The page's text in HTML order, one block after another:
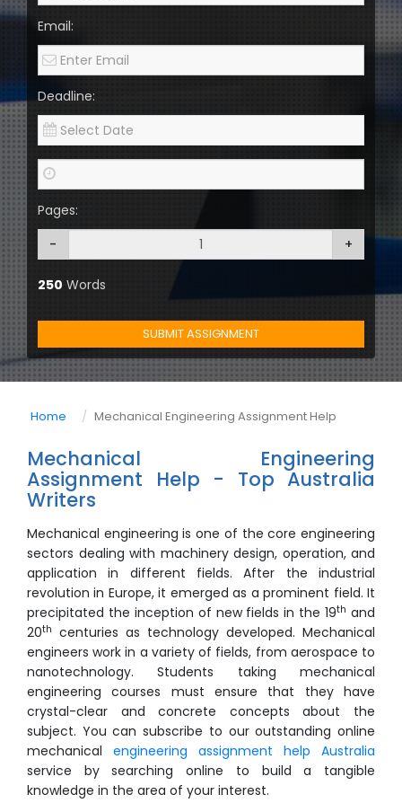
Email:
Deadline:
Pages:
-
+
250 Words
SUBMIT ASSIGNMENT
Home Mechanical Engineering Assignment Help
Mechanical Engineering
Assignment Help - Top Australia
Writers
Mechanical engineering is one of the core engineering
sectors dealing with machinery design, operation, and
application in different fields. After the industrial
revolution in Europe, it emerged as a prominent field. It
precipitated the inception of new fields in the 19th and
20th centuries as technology developed. Mechanical
engineers work in a variety of fields, from aerospace to
nanotechnology. Students taking mechanical
engineering courses must ensure that they have
crystal-clear and concrete concepts about the
subject. You can subscribe to our outstanding online
mechanical engineering assignment help Australia
service by searching online to build a tangible
knowledge in the area of your interest.